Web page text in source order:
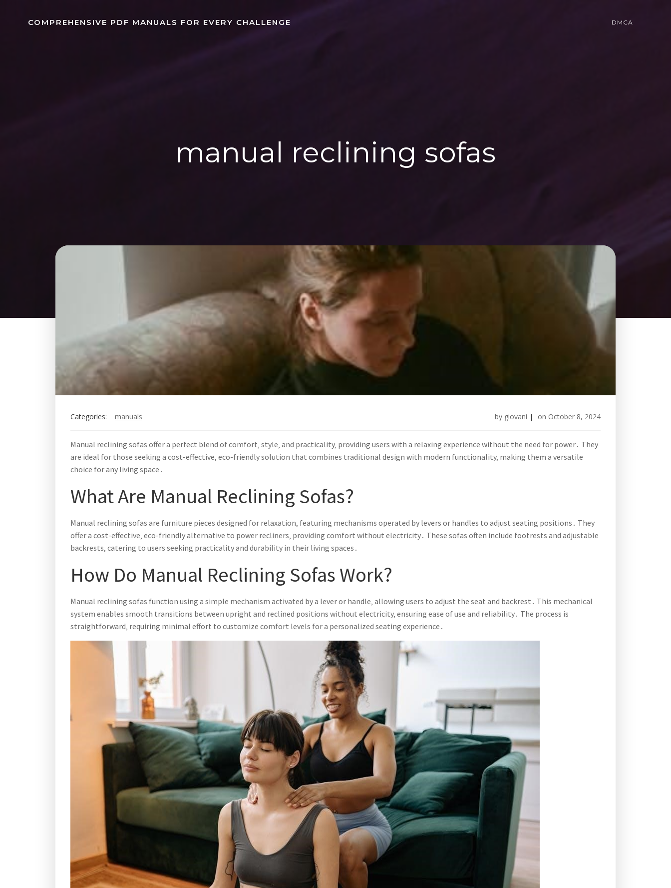
COMPREHENSIVE PDF MANUALS FOR EVERY CHALLENGE DMCA
manual reclining sofas
Categories: manuals by giovani | on October 8, 2024
Manual reclining sofas offer a perfect blend of comfort‚ style‚ and practicality‚ providing users with a relaxing experience without the need for power․ They
are ideal for those seeking a cost-effective‚ eco-friendly solution that combines traditional design with modern functionality‚ making them a versatile
choice for any living space․
What Are Manual Reclining Sofas?
Manual reclining sofas are furniture pieces designed for relaxation‚ featuring mechanisms operated by levers or handles to adjust seating positions․ They
offer a cost-effective‚ eco-friendly alternative to power recliners‚ providing comfort without electricity․ These sofas often include footrests and adjustable
backrests‚ catering to users seeking practicality and durability in their living spaces․
How Do Manual Reclining Sofas Work?
Manual reclining sofas function using a simple mechanism activated by a lever or handle‚ allowing users to adjust the seat and backrest․ This mechanical
system enables smooth transitions between upright and reclined positions without electricity‚ ensuring ease of use and reliability․ The process is
straightforward‚ requiring minimal effort to customize comfort levels for a personalized seating experience․